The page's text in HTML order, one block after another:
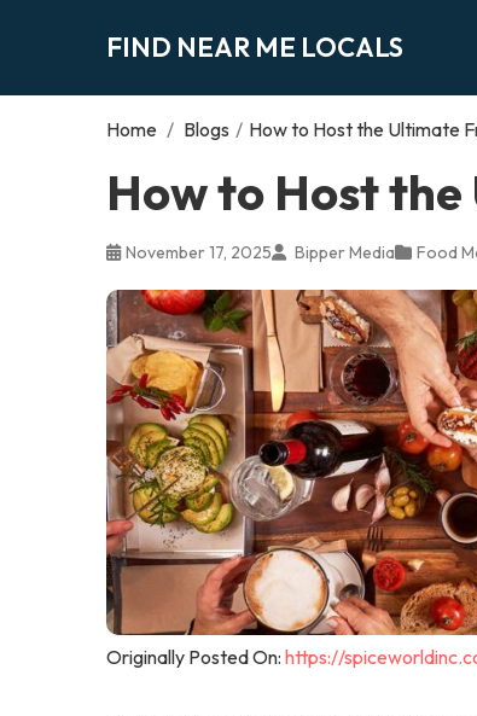
FIND NEAR ME LOCALS
Home / Blogs / How to Host the Ultimate
How to Host
November 17, 2025 Bipper Media Food
Originally Posted On: https://